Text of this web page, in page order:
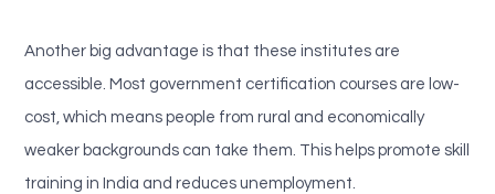
Another big advantage is that these institutes are
accessible. Most government certification courses are low-
cost, which means people from rural and economically
weaker backgrounds can take them. This helps promote skill
training in India and reduces unemployment.